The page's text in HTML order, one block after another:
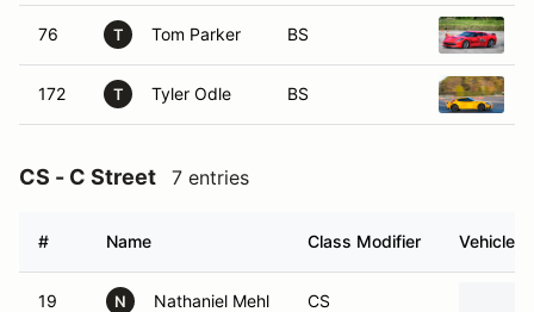
76 T Tom Parker BS
172 T Tyler Odle BS
CS - C Street 7 entries
# Name Class Modifier Vehicle
19 N Nathaniel Mehl CS